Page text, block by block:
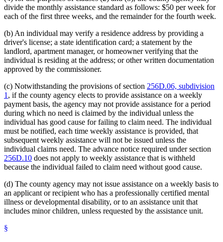
divide the monthly assistance standard as follows: $50 per week for
each of the first three weeks, and the remainder for the fourth week.
(b) An individual may verify a residence address by providing a
driver's license; a state identification card; a statement by the
landlord, apartment manager, or homeowner verifying that the
individual is residing at the address; or other written documentation
approved by the commissioner.
(c) Notwithstanding the provisions of section 256D.06, subdivision
1 , if the county agency elects to provide assistance on a weekly
payment basis, the agency may not provide assistance for a period
during which no need is claimed by the individual unless the
individual has good cause for failing to claim need. The individual
must be notified, each time weekly assistance is provided, that
subsequent weekly assistance will not be issued unless the
individual claims need. The advance notice required under section
256D.10 does not apply to weekly assistance that is withheld
because the individual failed to claim need without good cause.
(d) The county agency may not issue assistance on a weekly basis to
an applicant or recipient who has a professionally certified mental
illness or developmental disability, or to an assistance unit that
includes minor children, unless requested by the assistance unit.
§